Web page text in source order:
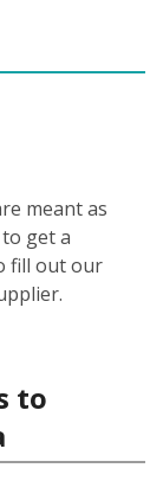
meant as
get a
fill out our
to